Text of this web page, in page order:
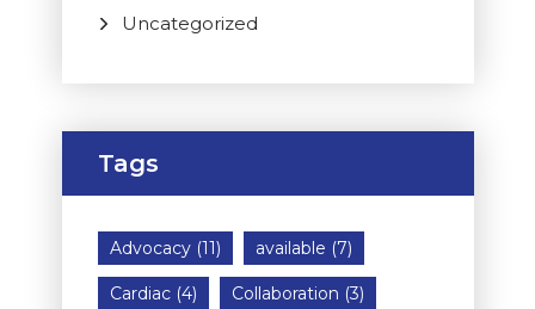
Uncategorized
Tags
Advocacy(11) available (7)
Cardiac(4) Collaboration (3)